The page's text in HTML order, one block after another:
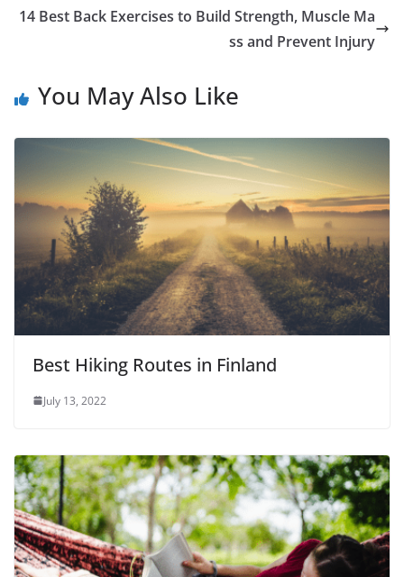
14 Best Back Exercises to Build Strength, Muscle Ma
ss and Prevent Injury
You May Also Like
Best Hiking Routes in Finland
July 13, 2022